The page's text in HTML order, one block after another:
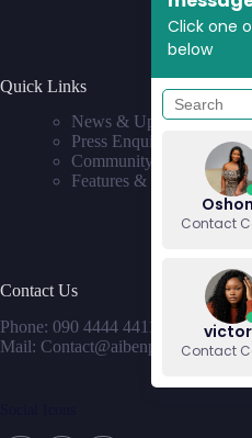
Quick Links
News & Updates
Press Enquiries
Community
Features & Requests
Contact Us
Phone: 090 4444 4411
Mail: Contact@aibenproperties.com
Click one
below
Contact
Contact